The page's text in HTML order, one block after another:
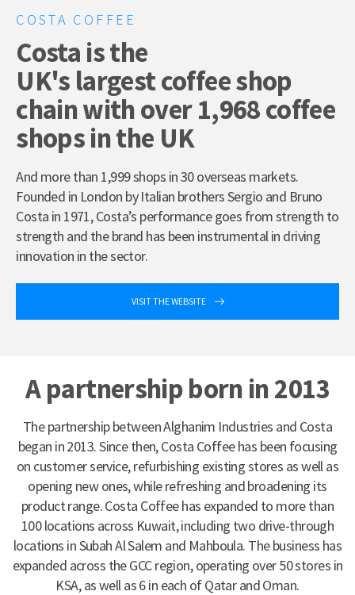
COSTA COFFEE
Costa is the
UK's largest coffee shop
chain with over 1,968 coffee
shops in the UK
And more than 1,999 shops in 30 overseas markets.
Founded in London by Italian brothers Sergio and Bruno
Costa in 1971, Costa’s performance goes from strength to
strength and the brand has been instrumental in driving
innovation in the sector.
VISIT THE WEBSITE
A partnership born in 2013
The partnership between Alghanim Industries and Costa
began in 2013. Since then, Costa Coffee has been focusing
on customer service, refurbishing existing stores as well as
opening new ones, while refreshing and broadening its
product range. Costa Coffee has expanded to more than
100 locations across Kuwait, including two drive-through
locations in Subah Al Salem and Mahboula. The business has
expanded across the GCC region, operating over 50 stores in
KSA, as well as 6 in each of Qatar and Oman.